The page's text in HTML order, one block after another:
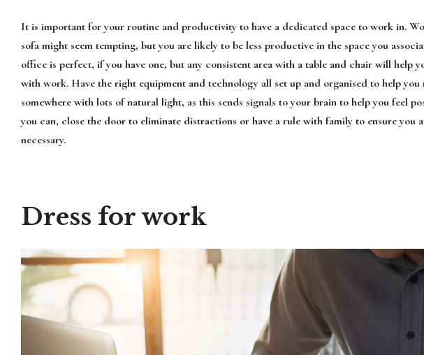
It is important for your routine and productivity to have a dedicated space to work in.
sofa might seem tempting, but you are likely to be less productive in the space you
office is perfect, if you have one, but any consistent area with a table and chair will help
with work. Have the right equipment and technology all set up and organised to help
somewhere with lots of natural light, as this sends signals to your brain to help you feel
you can, close the door to eliminate distractions or have a rule with family to ensure you
necessary.
Dress for work